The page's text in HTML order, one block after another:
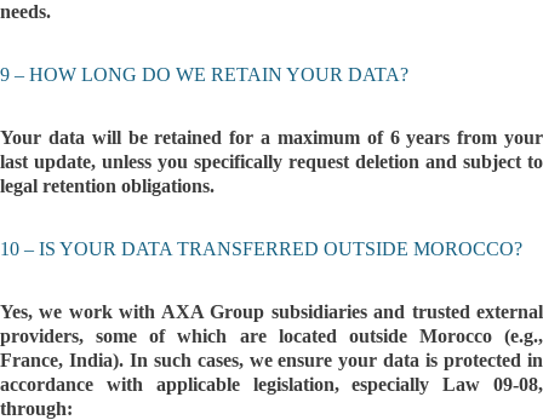
needs.
9 – HOW LONG DO WE RETAIN YOUR DATA?
Your data will be retained for a maximum of 6 years from your
last update, unless you specifically request deletion and subject to
legal retention obligations.
10 – IS YOUR DATA TRANSFERRED OUTSIDE MOROCCO?
Yes, we work with AXA Group subsidiaries and trusted external
providers, some of which are located outside Morocco (e.g.,
France, India). In such cases, we ensure your data is protected in
accordance with applicable legislation, especially Law 09-08,
through: